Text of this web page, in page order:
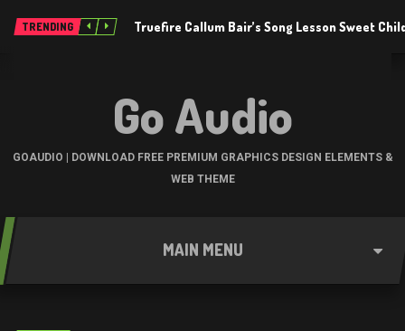
TRENDING Truefire Callum Bair’s Song Lesson Sweet
Go Audio
GOAUDIO | DOWNLOAD FREE PREMIUM GRAPHICS DESIGN ELEMENTS &
WEB THEME
MAIN MENU